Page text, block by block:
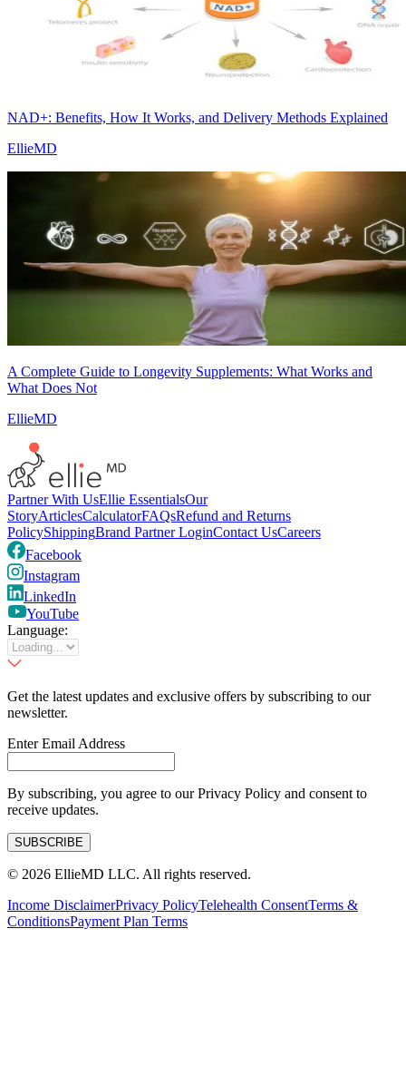
NAD+: Benefits, How It Works, and Delivery Methods Explained
EllieMD
A Complete Guide to Longevity Supplements: What Works and
What Does Not
EllieMD
Partner With UsEllie EssentialsOur
StoryArticlesCalculatorFAQsRefund and Returns
PolicyShippingBrand Partner LoginContact UsCareers
Facebook
Instagram
LinkedIn
YouTube
Language:
Get the latest updates and exclusive offers by subscribing to our
newsletter.
Enter Email Address
By subscribing, you agree to our Privacy Policy and consent to
receive updates.
SUBSCRIBE
© 2026 EllieMD LLC. All rights reserved.
Income DisclaimerPrivacy PolicyTelehealth ConsentTerms &
ConditionsPayment Plan Terms